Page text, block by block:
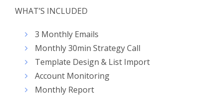
WHAT’S INCLUDED
3 Monthly Emails
Monthly 30min Strategy Call
Template Design & List Import
Account Monitoring
Monthly Report